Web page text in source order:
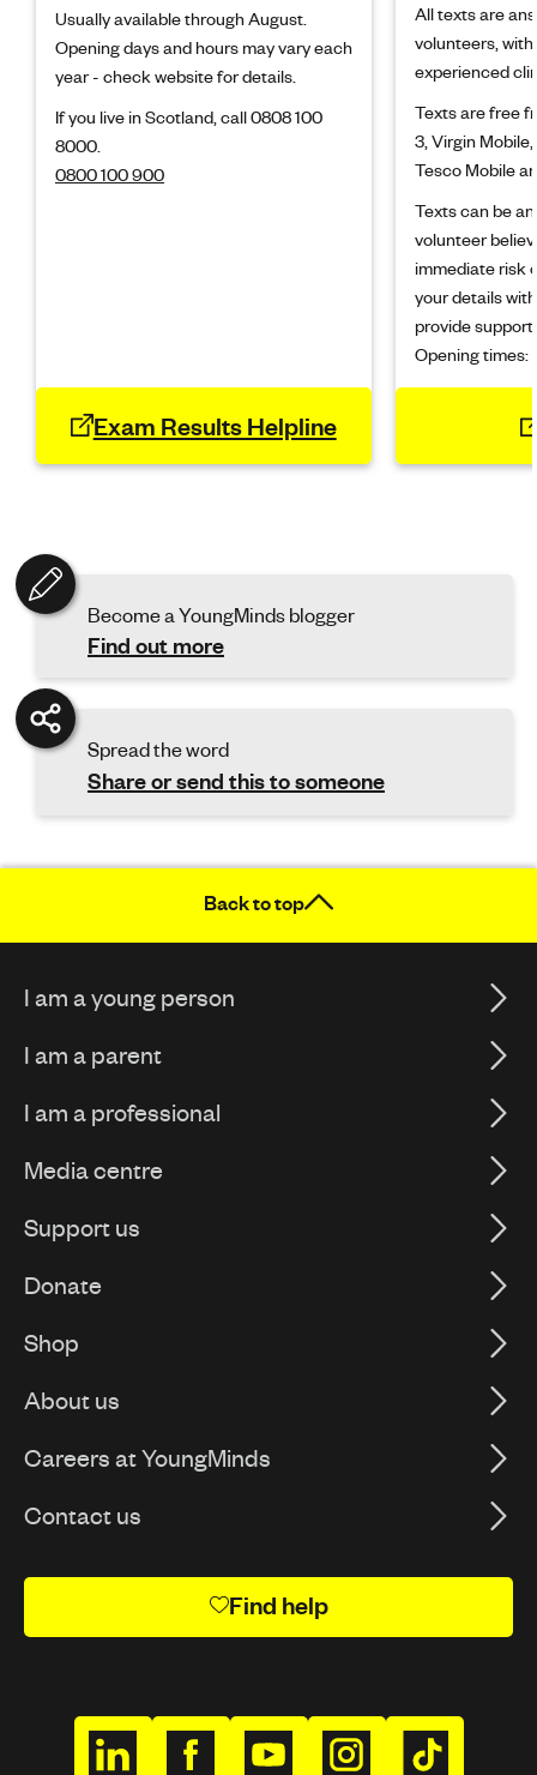
Usually available through August.
Opening days and hours may vary each
year - check website for details.
If you live in Scotland, call 0808 100
8000.
0800 100 900
Exam Results Helpline
All texts are
volunteers,
experienced
Texts are free
3, Virgin
Tesco Mobile
Texts can be
volunteer
immediate risk
your details
provide support.
Opening times:
Become a YoungMinds blogger
Find out more
Spread the word
Share or send this to someone
Back to top
I am a young person
I am a parent
I am a professional
Media centre
Support us
Donate
Shop
About us
Careers at YoungMinds
Contact us
Find help